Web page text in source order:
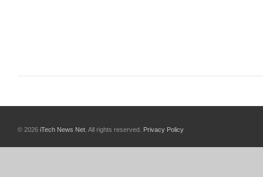
© 2026 iTech News Net . All rights reserved. Privacy Policy